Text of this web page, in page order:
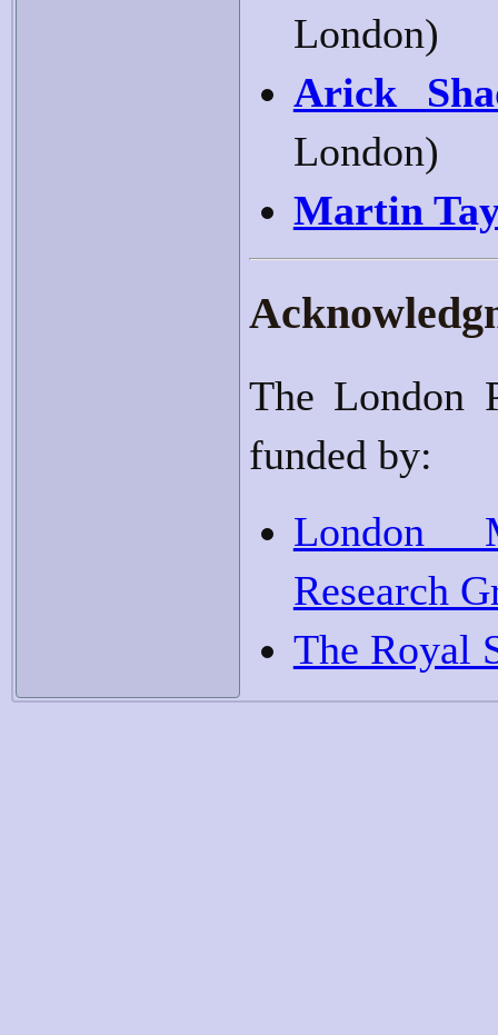
London)
Arick
London)
Martin
The London
funded by:
London
Research
The Royal